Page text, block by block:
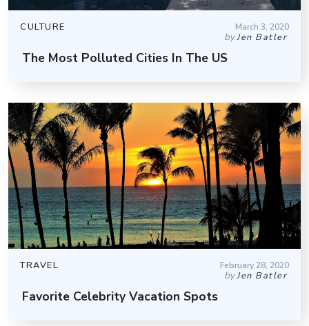
CULTURE March 3, 2020
byJen Batler
The Most Polluted Cities In The US
TRAVEL February 28, 2020
byJen Batler
Favorite Celebrity Vacation Spots